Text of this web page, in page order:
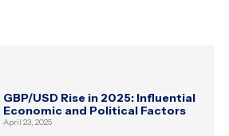
GBP/USD Rise in 2025: Influential
Economic and Political Factors
April 23, 2025